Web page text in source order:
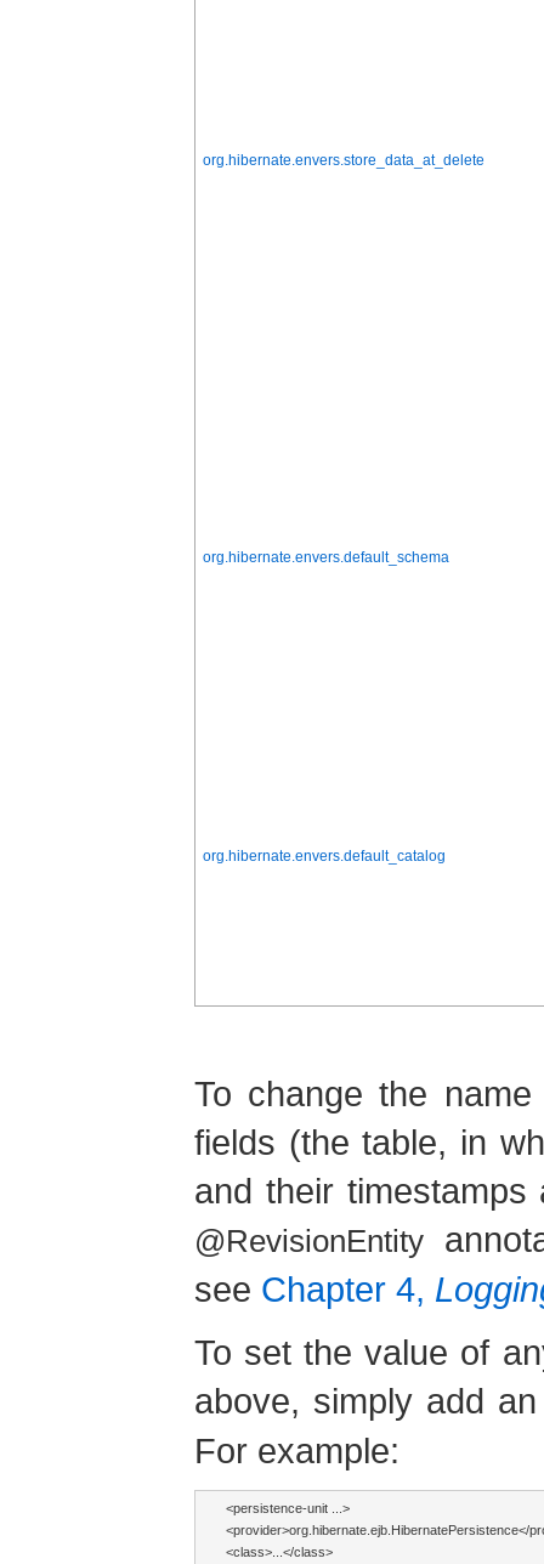
org.hibernate.envers.store_data_at_delete
org.hibernate.envers.default_schema
org.hibernate.envers.default_catalog
To change the
fields (the table, in
and their
@RevisionEntity
see Chapter 4,
To set the value of
above, simply add
For example:
<persistence-unit ...>
<provider>org.hibernate.ejb.HibernatePersistence</
<class>...</class>